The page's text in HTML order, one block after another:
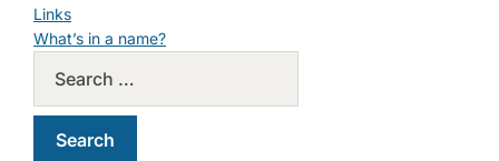
Links
What’s in a name?